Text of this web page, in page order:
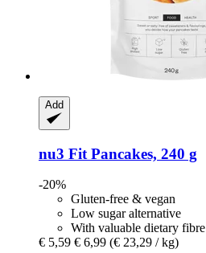
Add
nu3 Fit Pancakes, 240 g
-20%
Gluten-free & vegan
Low sugar alternative
With valuable dietary fibre
€ 5,59 € 6,99 (€ 23,29 / kg)